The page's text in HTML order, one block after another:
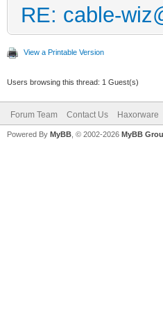
RE: cable-
View a Printable Version
Users browsing this thread: 1 Guest(s)
Forum Team Contact Us Haxorware
Powered By MyBB , © 2002-2026 MyBB